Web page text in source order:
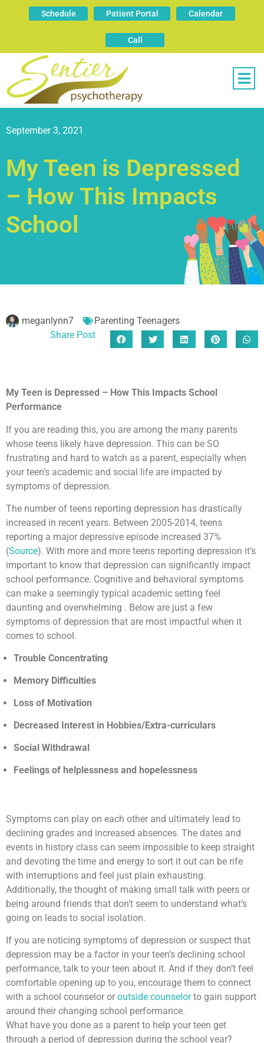
Schedule Patient Portal Calendar
Call
September 3, 2021
My Teen is Depressed
– How This Impacts
School
meganlynn7
Parenting Teenagers
Share Post
My Teen is Depressed – How This Impacts School
Performance
If you are reading this, you are among the many parents
whose teens likely have depression. This can be SO
frustrating and hard to watch as a parent, especially when
your teen’s academic and social life are impacted by
symptoms of depression.
The number of teens reporting depression has drastically
increased in recent years. Between 2005-2014, teens
reporting a major depressive episode increased 37%
(Source). With more and more teens reporting depression it’s
important to know that depression can significantly impact
school performance. Cognitive and behavioral symptoms
can make a seemingly typical academic setting feel
daunting and overwhelming . Below are just a few
symptoms of depression that are most impactful when it
comes to school.
Trouble Concentrating
Memory Difficulties
Loss of Motivation
Decreased Interest in Hobbies/Extra-curriculars
Social Withdrawal
Feelings of helplessness and hopelessness
Symptoms can play on each other and ultimately lead to
declining grades and increased absences. The dates and
events in history class can seem impossible to keep straight
and devoting the time and energy to sort it out can be rife
with interruptions and feel just plain exhausting.
Additionally, the thought of making small talk with peers or
being around friends that don’t seem to understand what’s
going on leads to social isolation.
If you are noticing symptoms of depression or suspect that
depression may be a factor in your teen’s declining school
performance, talk to your teen about it. And if they don’t feel
comfortable opening up to you, encourage them to connect
with a school counselor or outside counselorto gain support
around their changing school performance.
What have you done as a parent to help your teen get
through a period of depression during the school year?